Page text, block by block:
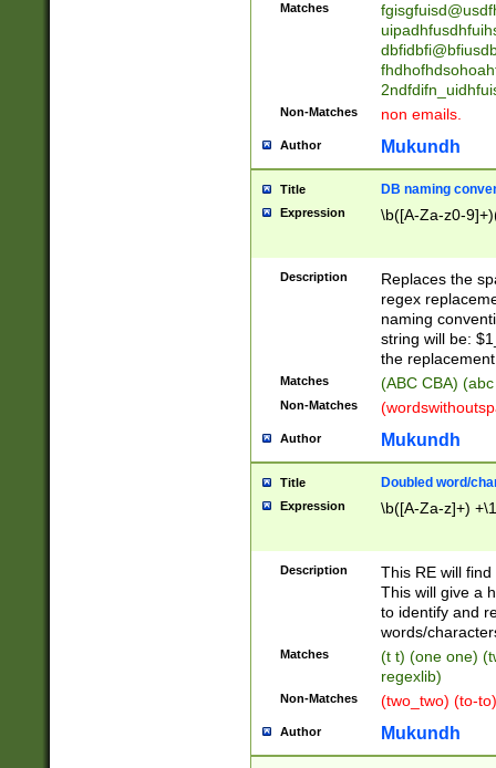
Matches
Non-Matches non emails.
Author Mukundh
Title DB naming
Expression \b([A-Za-z0-
Description
Replaces the
regex
naming
string will be:
the
Matches (ABC CBA)
Non-Matches
Author Mukundh
Title Doubled word/
Expression \b([A-Za-z]+)
Description
This RE will
This will give a
to identify and
words/
Matches
(t t) (one one)
regexlib)
Non-Matches (two_two) (to-
Author Mukundh